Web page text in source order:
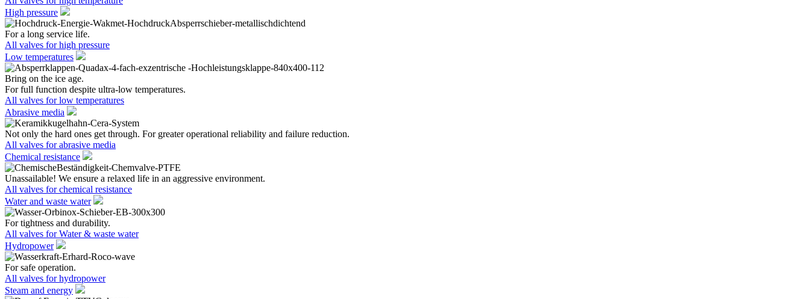
High pressure
For a long service life.
All valves for high pressure
Low temperatures
Bring on the ice age.
For full function despite ultra-low temperatures.
All valves for low temperatures
Abrasive media
Not only the hard ones get through. For greater operational reliability and failure reduction.
All valves for abrasive media
Chemical resistance
Unassailable! We ensure a relaxed life in an aggressive environment.
All valves for chemical resistance
Water and waste water
For tightness and durability.
All valves for Water & waste water
Hydropower
For safe operation.
All valves for hydropower
Steam and energy